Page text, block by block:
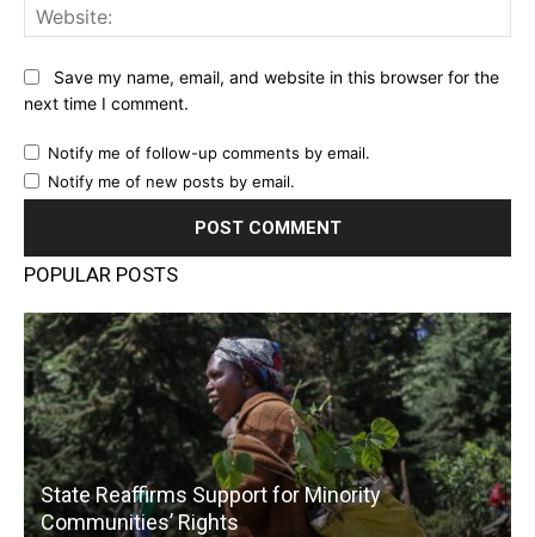
Save my name, email, and website in this browser for the
next time I comment.
Notify me of follow-up comments by email.
Notify me of new posts by email.
POPULAR POSTS
State Reaffirms Support for Minority
Communities’ Rights